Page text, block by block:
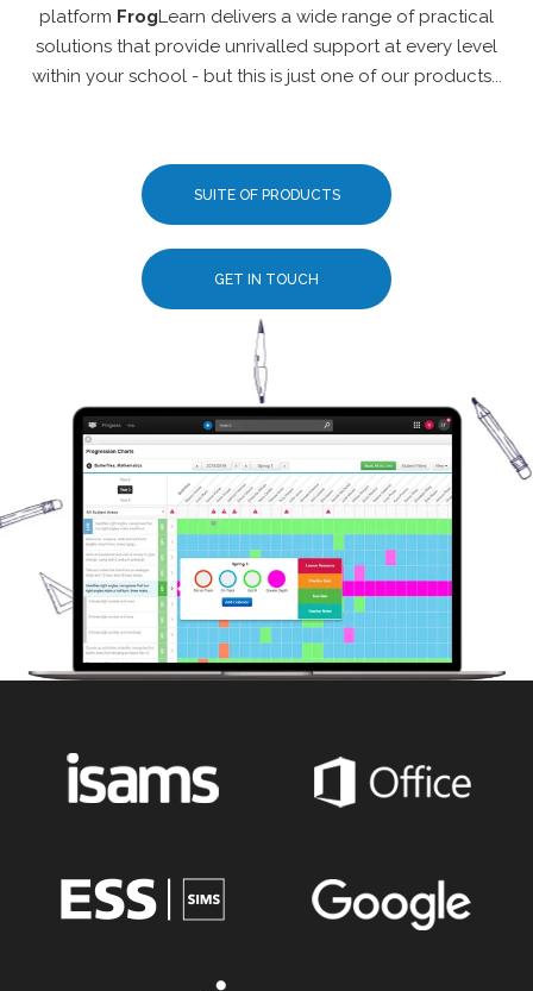
platform FrogLearn delivers a wide range of practical
solutions that provide unrivalled support at every level
within your school - but this is just one of our products...
SUITE OF PRODUCTS
GET IN TOUCH